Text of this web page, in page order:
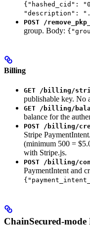
{"hashed_cid":
"description":
POST /
group. Body:
Billing
GET /billing/
publishable key. No
GET /billing/
balance for the
POST /billing/
Stripe
(minimum 500 =
with Stripe.js.
POST /billing/
PaymentIntent and
ChainSecured-